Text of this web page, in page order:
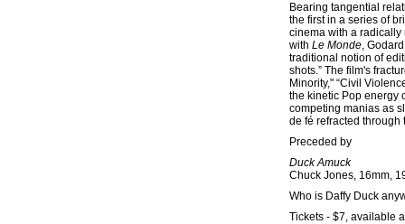
Bearing tangential
the first in a series of
cinema with a radically
with Le Monde,
traditional notion of
shots.” The film's
Minority," “Civil
the kinetic Pop energy
competing manias as
de fé refracted through
Preceded by
Duck Amuck
Chuck Jones, 16mm,
Who is Daffy Duck
Tickets - $7, available